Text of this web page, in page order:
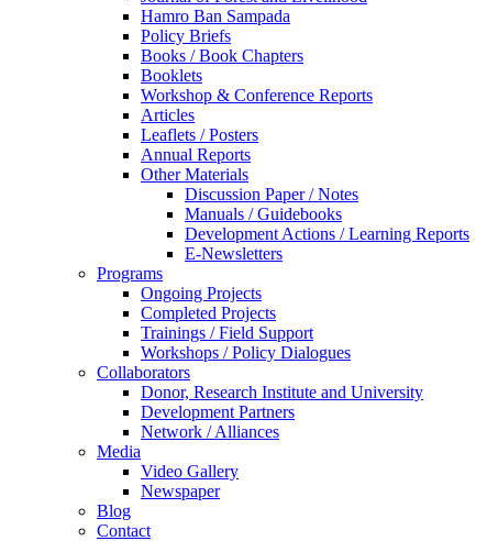
Hamro Ban Sampada
Policy Briefs
Books / Book Chapters
Booklets
Workshop & Conference Reports
Articles
Leaflets / Posters
Annual Reports
Other Materials
Discussion Paper / Notes
Manuals / Guidebooks
Development Actions / Learning Reports
E-Newsletters
Programs
Ongoing Projects
Completed Projects
Trainings / Field Support
Workshops / Policy Dialogues
Collaborators
Donor, Research Institute and University
Development Partners
Network / Alliances
Media
Video Gallery
Newspaper
Blog
Contact